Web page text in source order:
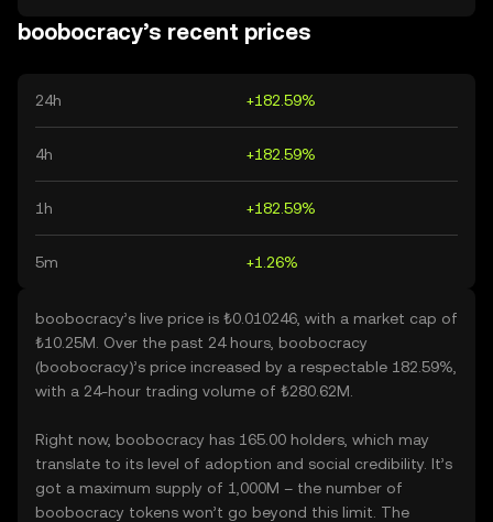
boobocracy’s recent prices
24h +182.59%
4h +182.59%
1h +182.59%
5m +1.26%
boobocracy’s live price is ₺0.010246, with a market cap of
₺10.25M. Over the past 24 hours, boobocracy
(boobocracy)’s price increased by a respectable 182.59%,
with a 24-hour trading volume of ₺280.62M.
Right now, boobocracy has 165.00 holders, which may
translate to its level of adoption and social credibility. It’s
got a maximum supply of 1,000M – the number of
boobocracy tokens won’t go beyond this limit. The